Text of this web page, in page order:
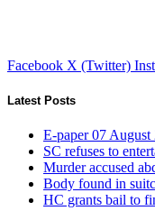
Facebook X (Twitter)
Latest Posts
E-paper 07 August
SC refuses to
Murder accused
Body found in
HC grants bail to